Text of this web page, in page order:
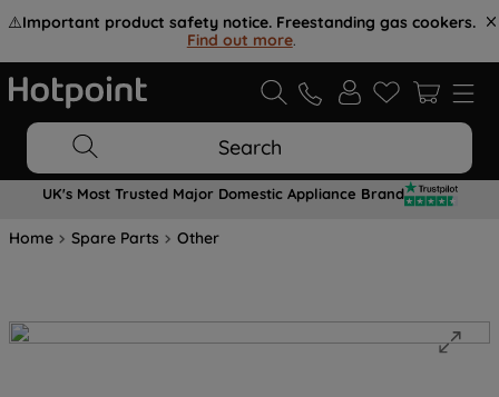
⚠️Important product safety notice. Freestanding gas cookers.
Find out more.
Search
UK's Most Trusted Major Domestic Appliance Brand
Home Spare Parts Other